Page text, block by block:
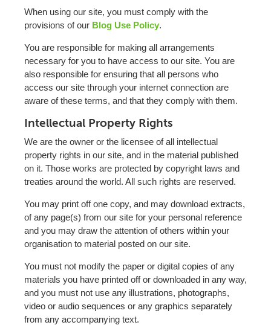
When using our site, you must comply with the
provisions of our Blog Use Policy.
You are responsible for making all arrangements
necessary for you to have access to our site. You are
also responsible for ensuring that all persons who
access our site through your internet connection are
aware of these terms, and that they comply with them.
Intellectual Property Rights
We are the owner or the licensee of all intellectual
property rights in our site, and in the material published
on it. Those works are protected by copyright laws and
treaties around the world. All such rights are reserved.
You may print off one copy, and may download extracts,
of any page(s) from our site for your personal reference
and you may draw the attention of others within your
organisation to material posted on our site.
You must not modify the paper or digital copies of any
materials you have printed off or downloaded in any way,
and you must not use any illustrations, photographs,
video or audio sequences or any graphics separately
from any accompanying text.